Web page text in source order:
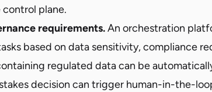
plane.
requirements.An orchestration
based on data sensitivity, compliance
regulated data can be
decision can trigger human-in-the-